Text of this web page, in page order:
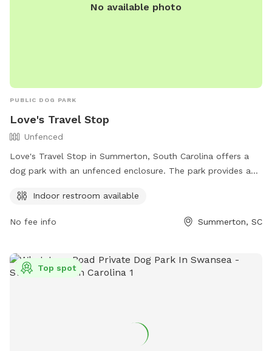
No available photo
PUBLIC DOG PARK
Love's Travel Stop
Unfenced
Love's Travel Stop in Summerton, South Carolina offers a
dog park with an unfenced enclosure. The park provides an
information on their website https://www.loves.com/ or by
Indoor restroom available
No fee info Summerton, SC
Top spot